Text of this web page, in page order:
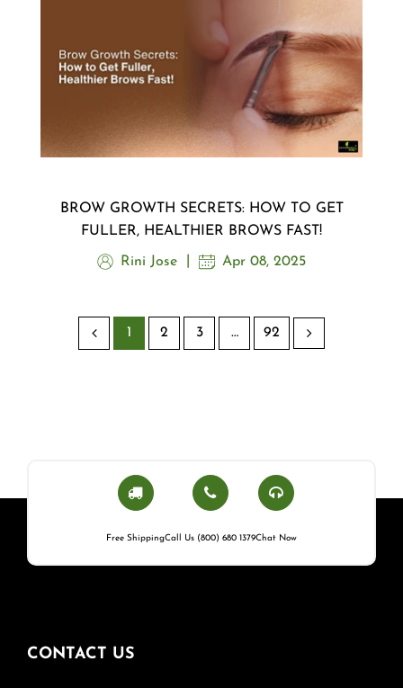
BROW GROWTH SECRETS: HOW TO GET
FULLER, HEALTHIER BROWS FAST!
Rini Jose Apr 08, 2025
1 2 3 … 92
Free ShippingCall Us (800) 680 1379Chat Now
CONTACT US